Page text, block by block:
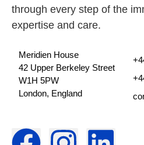
through every step of the
expertise and care.
Meridien House
42 Upper Berkeley Street
W1H 5PW
London, England